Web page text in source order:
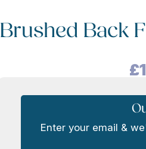
Brushed Back
£
Enter your email &